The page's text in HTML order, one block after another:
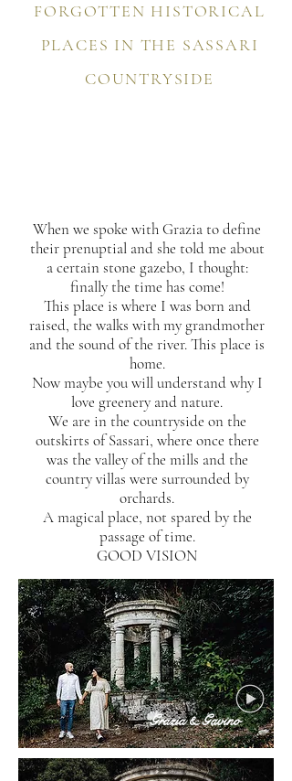
FORGOTTEN HISTORICAL
PLACES IN THE SASSARI
COUNTRYSIDE
When we spoke with Grazia to define
their prenuptial and she told me about
a certain stone gazebo, I thought:
finally the time has come!
This place is where I was born and
raised, the walks with my grandmother
and the sound of the river. This place is
home.
Now maybe you will understand why I
love greenery and nature.
We are in the countryside on the
outskirts of Sassari, where once there
was the valley of the mills and the
country villas were surrounded by
orchards.
A magical place, not spared by the
passage of time.
GOOD VISION
Grazia & Gavino